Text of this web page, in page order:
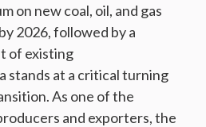
on new coal, oil, and gas
2026, followed by a
of existing
stands at a critical turning
As one of the
and exporters, the